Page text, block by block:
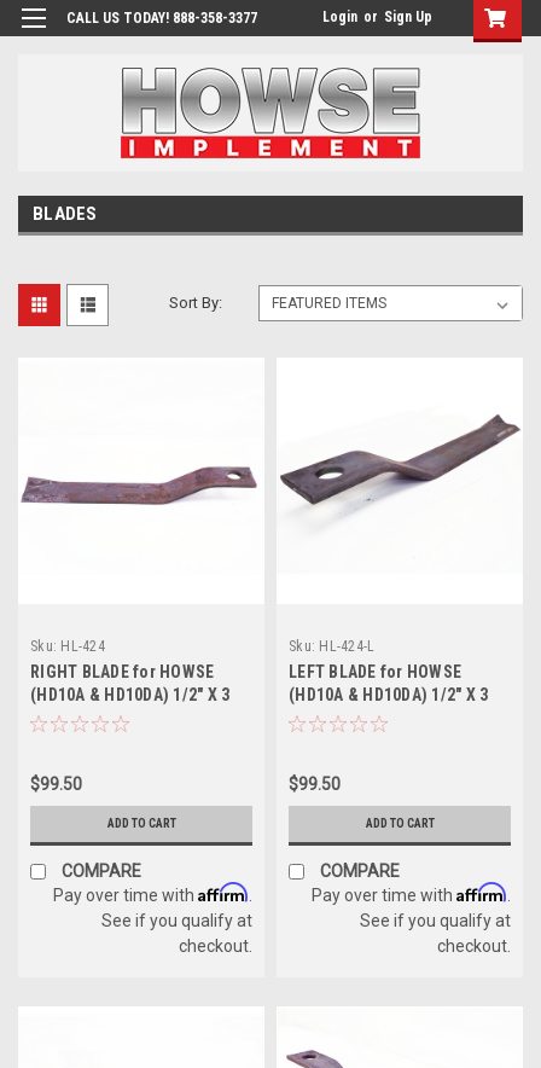
CALL US TODAY! 888-358-3377 Login or Sign Up
BLADES
Sort By:
Sku: HL-424
RIGHT BLADE for HOWSE
(HD10A & HD10DA) 1/2" X 3
1/2" X 25 1/2"
$99.50
ADD TO CART
COMPARE
Pay over time with Affirm
See if you qualify at
checkout.
Sku: HL-424-L
LEFT BLADE for HOWSE
(HD10A & HD10DA) 1/2" X 3
1/2" X 25 1/2"
$99.50
ADD TO CART
COMPARE
Pay over time with Affirm
See if you qualify at
checkout.